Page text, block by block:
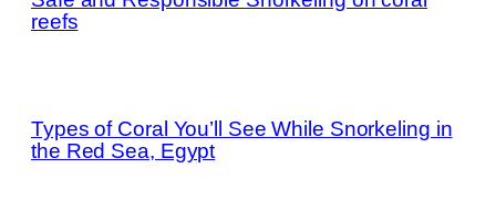
reefs
Types of Coral You’ll See While Snorkeling in
the Red Sea, Egypt